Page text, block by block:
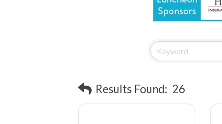
Results Found: 26